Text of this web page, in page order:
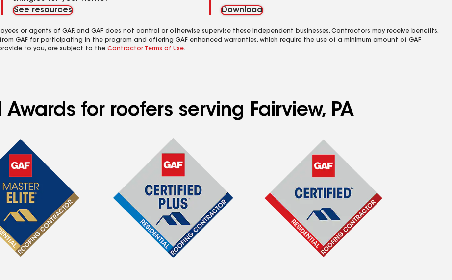
See resources
Download
or agents of GAF, and GAF does not control or otherwise supervise these independent businesses. Contractors may receive benefits,
GAF for participating in the program and offering GAF enhanced warranties, which require the use of a minimum amount of GAF
to you, are subject to the Contractor Terms of Use.
for roofers serving Fairview, PA